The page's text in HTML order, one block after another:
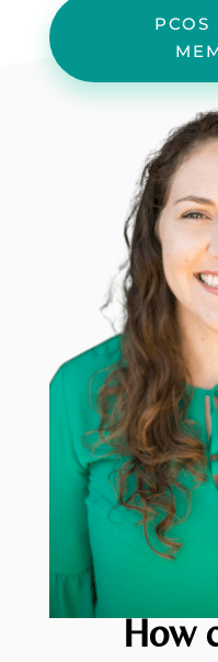
PCOS
How